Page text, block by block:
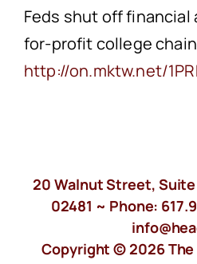
Feds shut off financial
for-profit college
‪http://on.mktw.net/
20 Walnut Street, Suite
02481 ~ Phone:
Copyright © 2026